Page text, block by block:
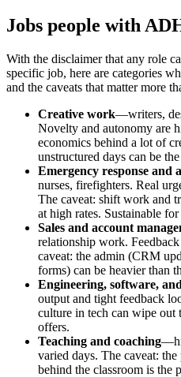
Jobs people with
With the disclaimer that any role
specific job, here are categories
and the caveats that matter more
Creative work—writers,
Novelty and autonomy are
economics behind a lot of
unstructured days can be
Emergency response and
nurses, firefighters. Real
The caveat: shift work and
at high rates. Sustainable
Sales and account
relationship work.
caveat: the admin (CRM
forms) can be heavier than
Engineering, software,
output and tight feedback
culture in tech can wipe out
offers.
Teaching and coaching
varied days. The caveat:
behind the classroom is the